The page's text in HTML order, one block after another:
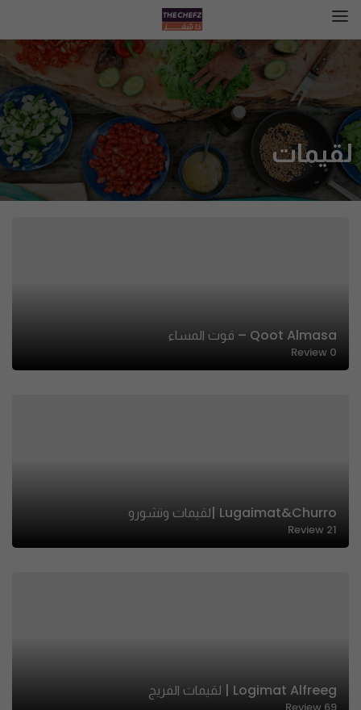
لقيمات
Qoot Almasa – قوت المساء
0
Review
Lugaimat&churro |لقيمات وتشورو
21
Review
Logimat Alfreeg | لقيمات الفريج